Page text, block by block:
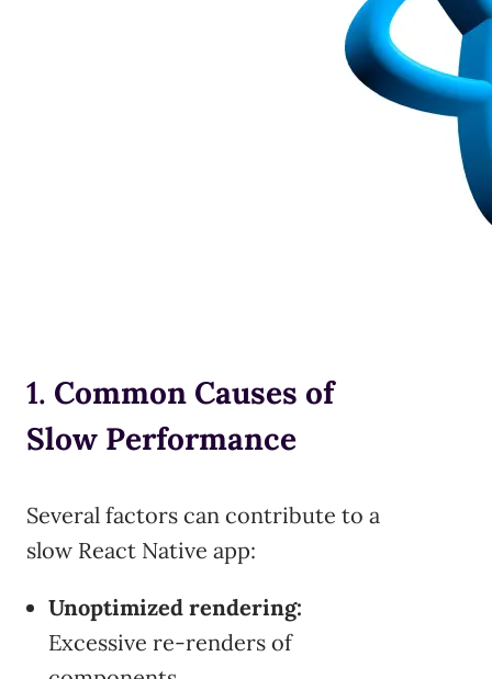
1. Common Causes of
Slow Performance
Several factors can contribute to a
slow React Native app:
Unoptimized rendering:
Excessive re-renders of